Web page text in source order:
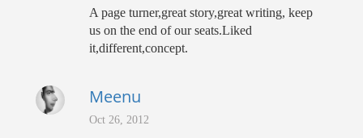
A page turner,great story,great writing, keep
us on the end of our seats.Liked
it,different,concept.
Meenu
Oct 26, 2012